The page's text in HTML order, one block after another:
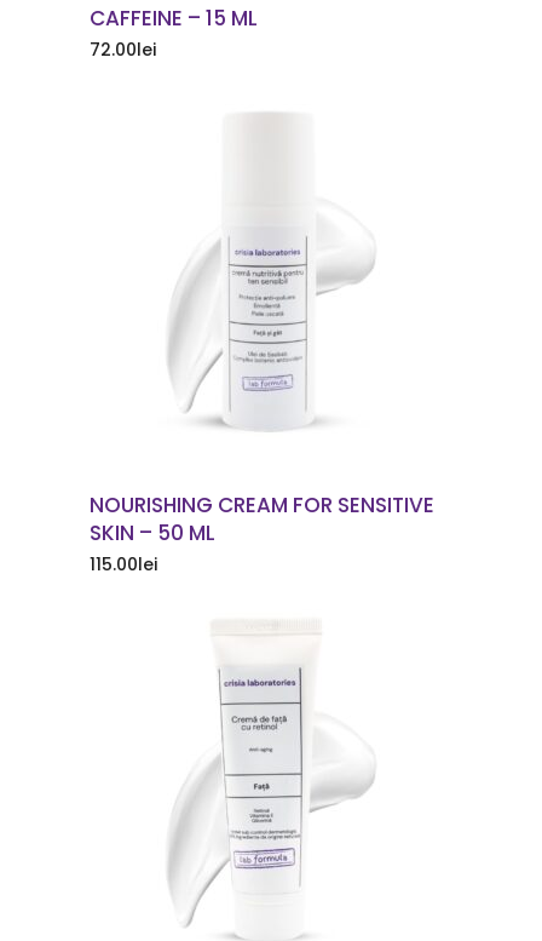
CAFFEINE – 15 ML
72.00lei
ORDER NOW
NOURISHING CREAM FOR SENSITIVE
SKIN – 50 ML
115.00lei
ORDER NOW